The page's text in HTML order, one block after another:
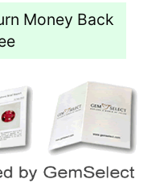
Money Back